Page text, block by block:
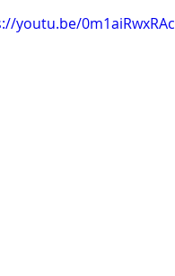
youtu.be/0m1aiRwxRAc